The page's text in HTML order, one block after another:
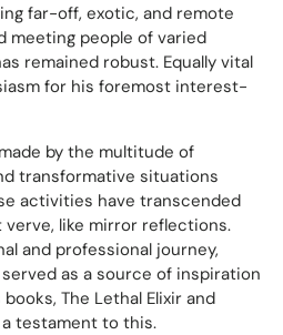
far-off, exotic, and remote
meeting people of varied
remained robust. Equally vital
for his foremost interest-
by the multitude of
transformative situations
activities have transcended
like mirror reflections.
and professional journey,
as a source of inspiration
The Lethal Elixir and
testament to this.